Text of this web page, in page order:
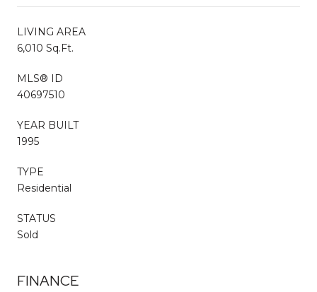
LIVING AREA
6,010 Sq.Ft.
MLS® ID
40697510
YEAR BUILT
1995
TYPE
Residential
STATUS
Sold
FINANCE